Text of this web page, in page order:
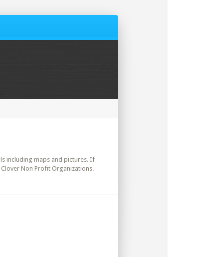
including maps and pictures. If
Non Profit Organizations.